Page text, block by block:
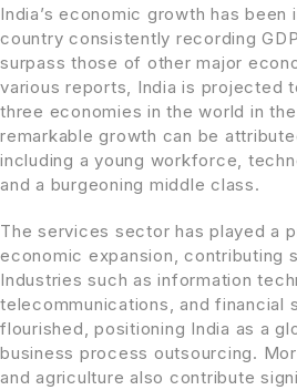
India’s economic growth has been
country consistently recording
surpass those of other major
various reports, India is projected
three economies in the world in
remarkable growth can be
including a young workforce,
and a burgeoning middle class.
The services sector has played a
economic expansion, contributing
Industries such as information
telecommunications, and financial
flourished, positioning India as a
business process outsourcing.
and agriculture also contribute